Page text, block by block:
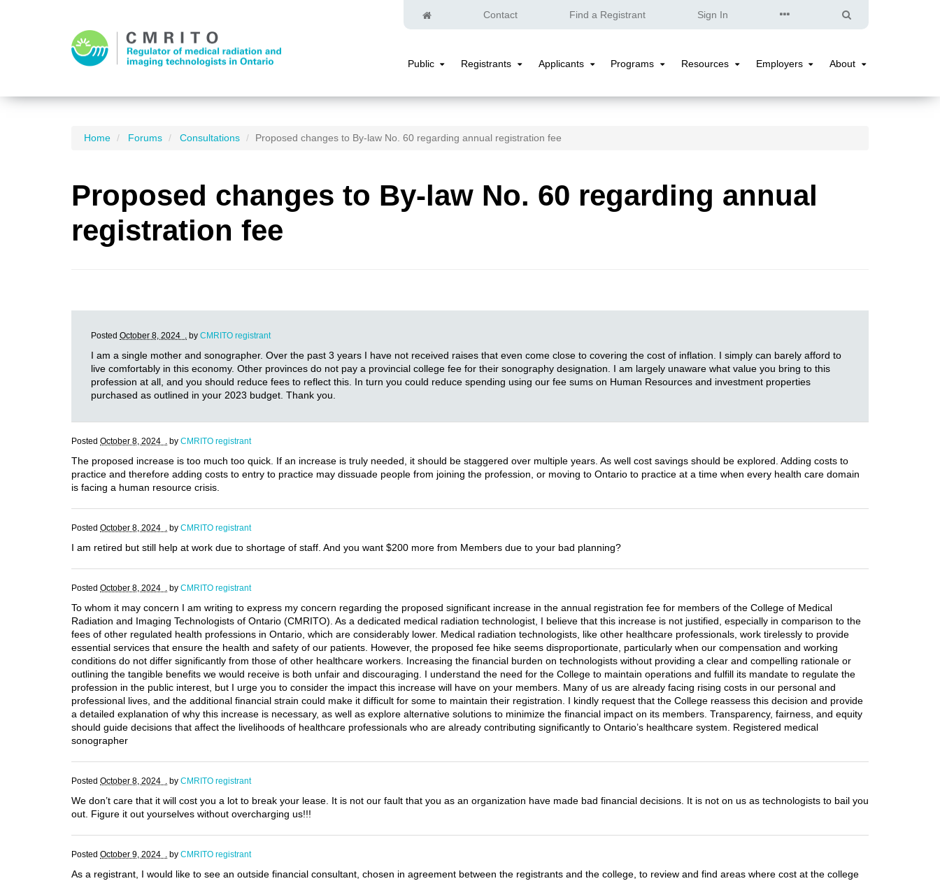
Home Contact Find a Registrant Sign In
Quick
Links
Search
Public Registrants
Registrants
Applicants Programs Resources Employers About
Home Forums Consultations Proposed changes to By-law No. 60 regarding annual registration fee
Proposed changes to By-law No. 60 regarding annual
registration fee
Posted October 8, 2024 . by CMRITO registrant
I am a single mother and sonographer. Over the past 3 years I have not received raises that even come close to covering the cost of inflation. I simply can barely afford to
live comfortably in this economy. Other provinces do not pay a provincial college fee for their sonography designation. I am largely unaware what value you bring to this
profession at all, and you should reduce fees to reflect this. In turn you could reduce spending using our fee sums on Human Resources and investment properties
purchased as outlined in your 2023 budget. Thank you.
Posted October 8, 2024 . by CMRITO registrant
The proposed increase is too much too quick. If an increase is truly needed, it should be staggered over multiple years. As well cost savings should be explored. Adding costs to
practice and therefore adding costs to entry to practice may dissuade people from joining the profession, or moving to Ontario to practice at a time when every health care domain
is facing a human resource crisis.
Posted October 8, 2024 . by CMRITO registrant
I am retired but still help at work due to shortage of staff. And you want $200 more from Members due to your bad planning?
Posted October 8, 2024 . by CMRITO registrant
To whom it may concern I am writing to express my concern regarding the proposed significant increase in the annual registration fee for members of the College of Medical
Radiation and Imaging Technologists of Ontario (CMRITO). As a dedicated medical radiation technologist, I believe that this increase is not justified, especially in comparison to the
fees of other regulated health professions in Ontario, which are considerably lower. Medical radiation technologists, like other healthcare professionals, work tirelessly to provide
essential services that ensure the health and safety of our patients. However, the proposed fee hike seems disproportionate, particularly when our compensation and working
conditions do not differ significantly from those of other healthcare workers. Increasing the financial burden on technologists without providing a clear and compelling rationale or
outlining the tangible benefits we would receive is both unfair and discouraging. I understand the need for the College to maintain operations and fulfill its mandate to regulate the
profession in the public interest, but I urge you to consider the impact this increase will have on your members. Many of us are already facing rising costs in our personal and
professional lives, and the additional financial strain could make it difficult for some to maintain their registration. I kindly request that the College reassess this decision and provide
a detailed explanation of why this increase is necessary, as well as explore alternative solutions to minimize the financial impact on its members. Transparency, fairness, and equity
should guide decisions that affect the livelihoods of healthcare professionals who are already contributing significantly to Ontario’s healthcare system. Registered medical
sonographer
Posted October 8, 2024 . by CMRITO registrant
We don’t care that it will cost you a lot to break your lease. It is not our fault that you as an organization have made bad financial decisions. It is not on us as technologists to bail you
out. Figure it out yourselves without overcharging us!!!
Posted October 9, 2024 . by CMRITO registrant
As a registrant, I would like to see an outside financial consultant, chosen in agreement between the registrants and the college, to review and find areas where cost at the college